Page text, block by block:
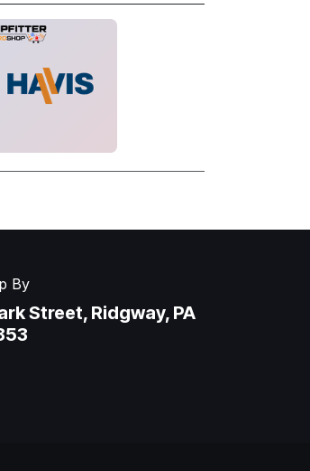
By
Street, Ridgway, PA